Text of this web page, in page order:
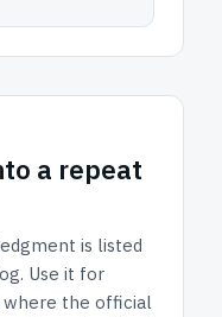
a repeat
is listed
Use it for
where the official